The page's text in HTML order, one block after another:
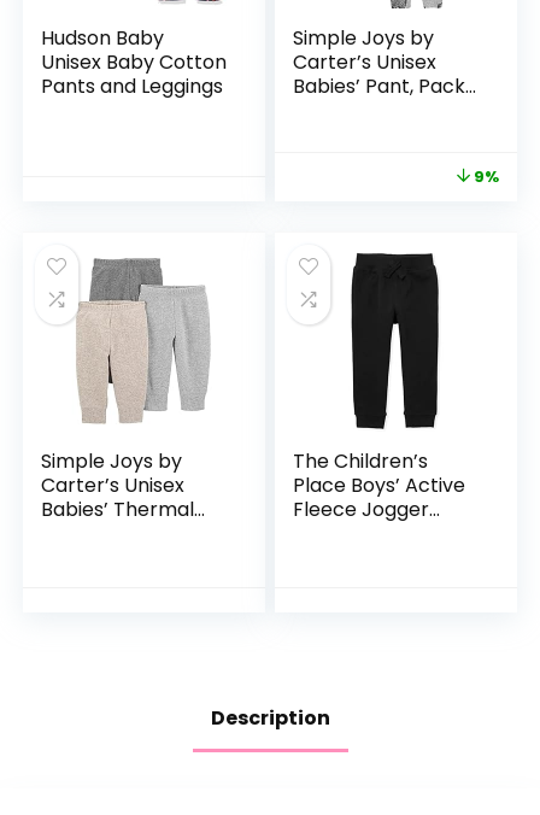
Hudson Baby
Unisex Baby Cotton
Pants and Leggings
Simple Joys by
Carter’s Unisex
Babies’ Pant, Pack
9%
Simple Joys by
Carter’s Unisex
Babies’ Thermal
The Children’s
Place Boys’ Active
Fleece Jogger
Description